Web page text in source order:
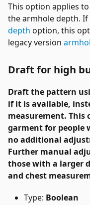
This option applies
the armhole depth.
depth option, this
legacy version
Draft for high
Draft the pattern
if it is available,
measurement. This
garment for people
no additional
Further manual
those with a larger
and chest
Type: Boolean